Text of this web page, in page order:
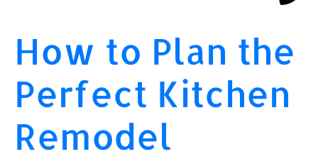
How to Plan the
Perfect Kitchen
Remodel